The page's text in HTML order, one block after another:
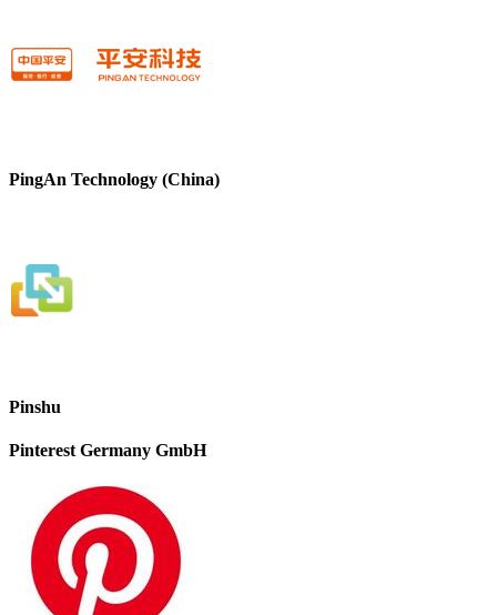
PingAn Technology (China)
Pinshu
Pinterest Germany GmbH